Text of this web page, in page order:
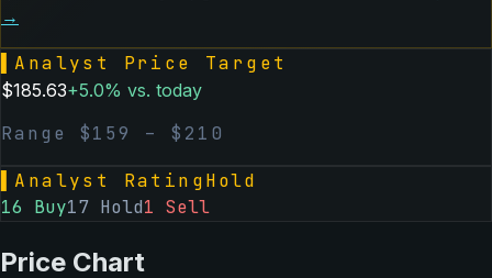
→
Analyst Price Target
$185.63+5.0% vs. today
Range $159 – $ 210
Analyst RatingHold
16 Buy17 Hold1 Sell
Price Chart